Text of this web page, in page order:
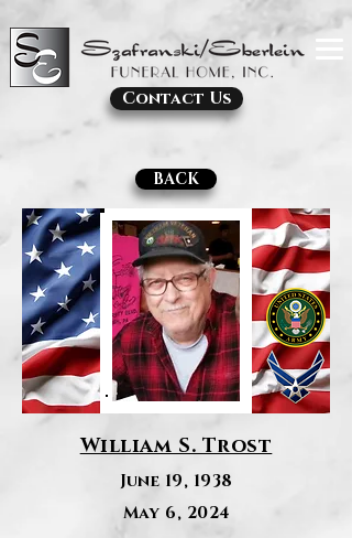
Contact Us
BACK
William S. Trost
June 19, 1938
May 6, 2024